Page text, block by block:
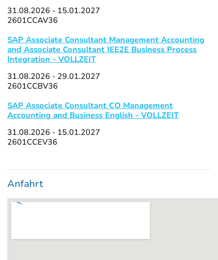
31.08.2026 - 15.01.2027
2601CCAV36
SAP Associate Consultant Management Accounting
and Associate Consultant IEE2E Business Process
Integration - VOLLZEIT
31.08.2026 - 29.01.2027
2601CCBV36
SAP Associate Consultant CO Management
Accounting and Business English - VOLLZEIT
31.08.2026 - 15.01.2027
2601CCEV36
Anfahrt